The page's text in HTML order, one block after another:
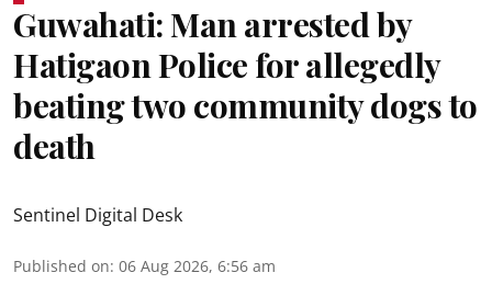
Guwahati: Man arrested by
Hatigaon Police for allegedly
beating two community dogs to
death
Sentinel Digital Desk
Published on: 06 Aug 2026, 6:56 am